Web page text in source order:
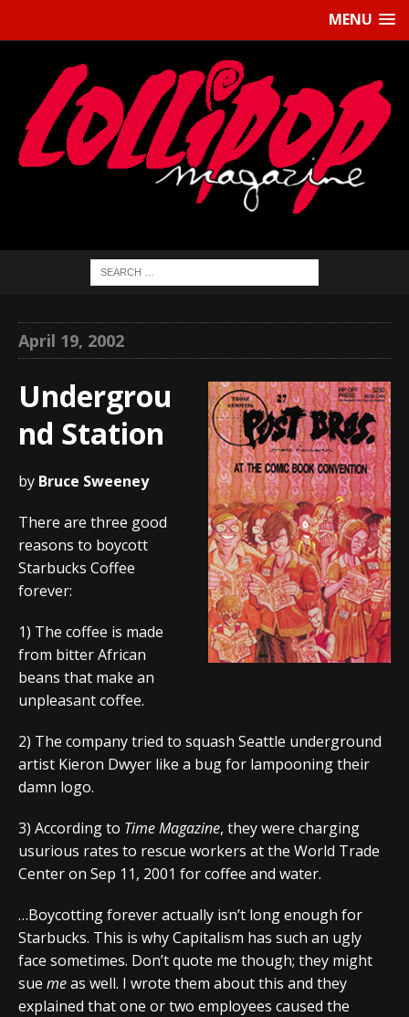
MENU
April 19, 2002
Undergrou
nd Station
by Bruce Sweeney
There are three good
reasons to boycott
Starbucks Coffee
forever:
1) The coffee is made
from bitter African
beans that make an
unpleasant coffee.
2) The company tried to squash Seattle underground
artist Kieron Dwyer like a bug for lampooning their
damn logo.
3) According to Time Magazine, they were charging
usurious rates to rescue workers at the World Trade
Center on Sep 11, 2001 for coffee and water.
…Boycotting forever actually isn’t long enough for
Starbucks. This is why Capitalism has such an ugly
face sometimes. Don’t quote me though; they might
sue meas well. I wrote them about this and they
explained that one or two employees caused the